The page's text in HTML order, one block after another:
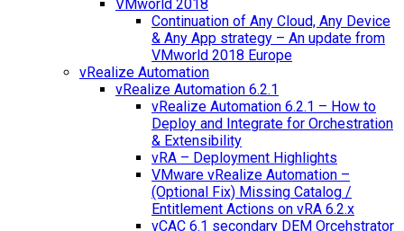
VMworld 2018
Continuation of Any Cloud, Any Device
& Any App strategy – An update from
VMworld 2018 Europe
vRealize Automation
vRealize Automation 6.2.1
vRealize Automation 6.2.1 – How to
Deploy and Integrate for Orchestration
& Extensibility
vRA – Deployment Highlights
VMware vRealize Automation –
(Optional Fix) Missing Catalog /
Entitlement Actions on vRA 6.2.x
vCAC 6.1 secondary DEM Orcehstrator